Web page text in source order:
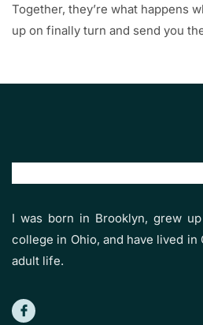
Together, they’re what happens
up on finally turn and send you
I was born in Brooklyn, grew
college in Ohio, and have lived
adult life.